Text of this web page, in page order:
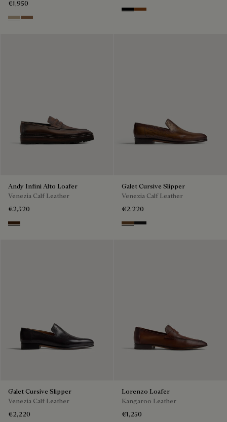
€1,950
VisoneDark Beige
NeroTabacco
Andy Infini Alto Loafer
Venezia Calf Leather
€2,320
Marrone Intenso
Galet Cursive Slipper
Venezia Calf Leather
€2,220
Tobacco Bis
Nero Grigio
Galet Cursive Slipper
Venezia Calf Leather
€2,220
Lorenzo Loafer
Kangaroo Leather
€1,250